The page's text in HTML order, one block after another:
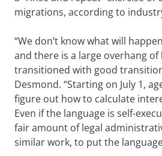
migrations, according to
“We don’t know what will
and there is a large overhang
transitioned with good
Desmond. “Starting on July 1,
figure out how to calculate
Even if the language is self-
fair amount of legal
similar work, to put the